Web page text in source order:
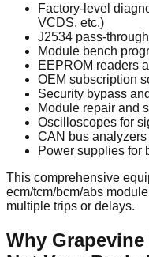
Factory-level
VCDS, etc.)
J2534 pass-
Module bench
EEPROM readers
OEM subscription
Security bypass
Module repair and
Oscilloscopes for
CAN bus analyzers
Power supplies for
This comprehensive
ecm/tcm/bcm/abs
multiple trips or delays.
Why